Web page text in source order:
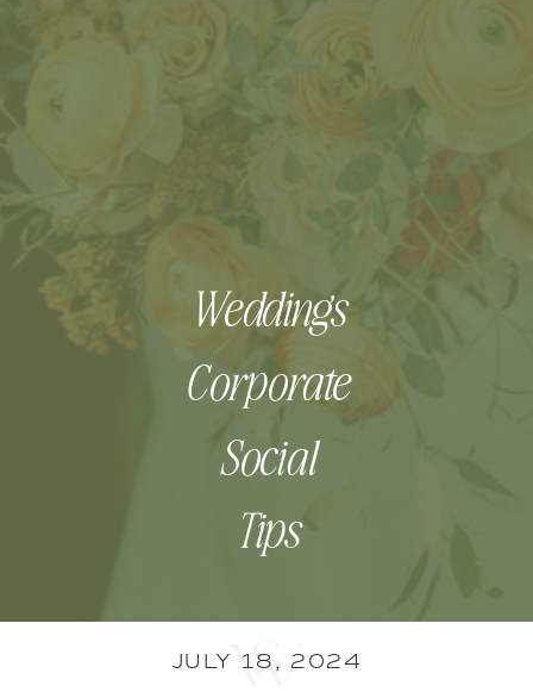
Weddings
Corporate
Social
Tips
JULY 18, 2024